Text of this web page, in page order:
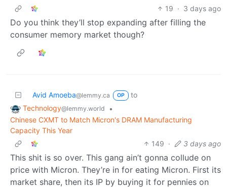
19 · 3 days ago
Do you think they’ll stop expanding after filling the
consumer memory market though?
Avid Amoeba@lemmy.ca OP
to
Technology@lemmy.world
•
Chinese CXMT to Match Micron's DRAM Manufacturing
Capacity This Year
149 · 3 days ago
This shit is so over. This gang ain’t gonna collude on
price with Micron. They’re in for eating Micron. First its
market share, then its IP by buying it for pennies on